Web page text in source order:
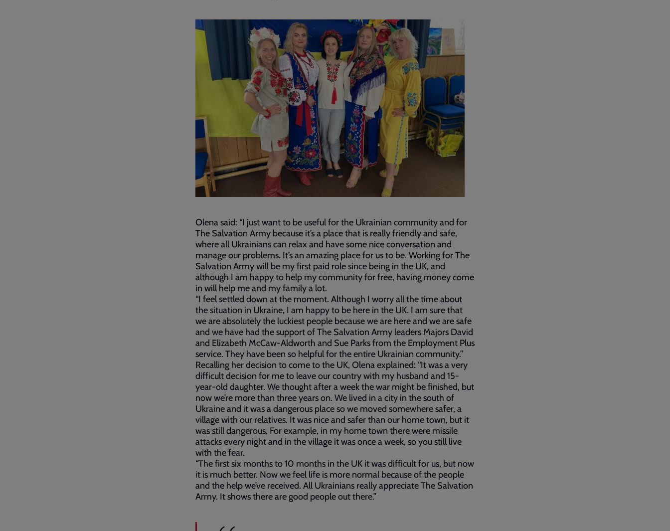
Olena said: “I just want to be useful for the Ukrainian community and for
The Salvation Army because it’s a place that is really friendly and safe,
where all Ukrainians can relax and have some nice conversation and
manage our problems. It’s an amazing place for us to be. Working for The
Salvation Army will be my first paid role since being in the UK, and
although I am happy to help my community for free, having money come
in will help me and my family a lot.
“I feel settled down at the moment. Although I worry all the time about
the situation in Ukraine, I am happy to be here in the UK. I am sure that
we are absolutely the luckiest people because we are here and we are safe
and we have had the support of The Salvation Army leaders Majors David
and Elizabeth McCaw-Aldworth and Sue Parks from the Employment Plus
service. They have been so helpful for the entire Ukrainian community.”
Recalling her decision to come to the UK, Olena explained: “It was a very
difficult decision for me to leave our country with my husband and 15-
year-old daughter. We thought after a week the war might be finished, but
now we’re more than three years on. We lived in a city in the south of
Ukraine and it was a dangerous place so we moved somewhere safer, a
village with our relatives. It was nice and safer than our home town, but it
was still dangerous. For example, in my home town there were missile
attacks every night and in the village it was once a week, so you still live
with the fear.
“The first six months to 10 months in the UK it was difficult for us, but now
it is much better. Now we feel life is more normal because of the people
and the help we’ve received. All Ukrainians really appreciate The Salvation
Army. It shows there are good people out there.”